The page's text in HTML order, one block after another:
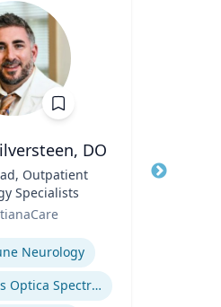
DO
Outpatient
Specialists
Neurology
Neuromyelitis Optica Spectrum Disorder
Title